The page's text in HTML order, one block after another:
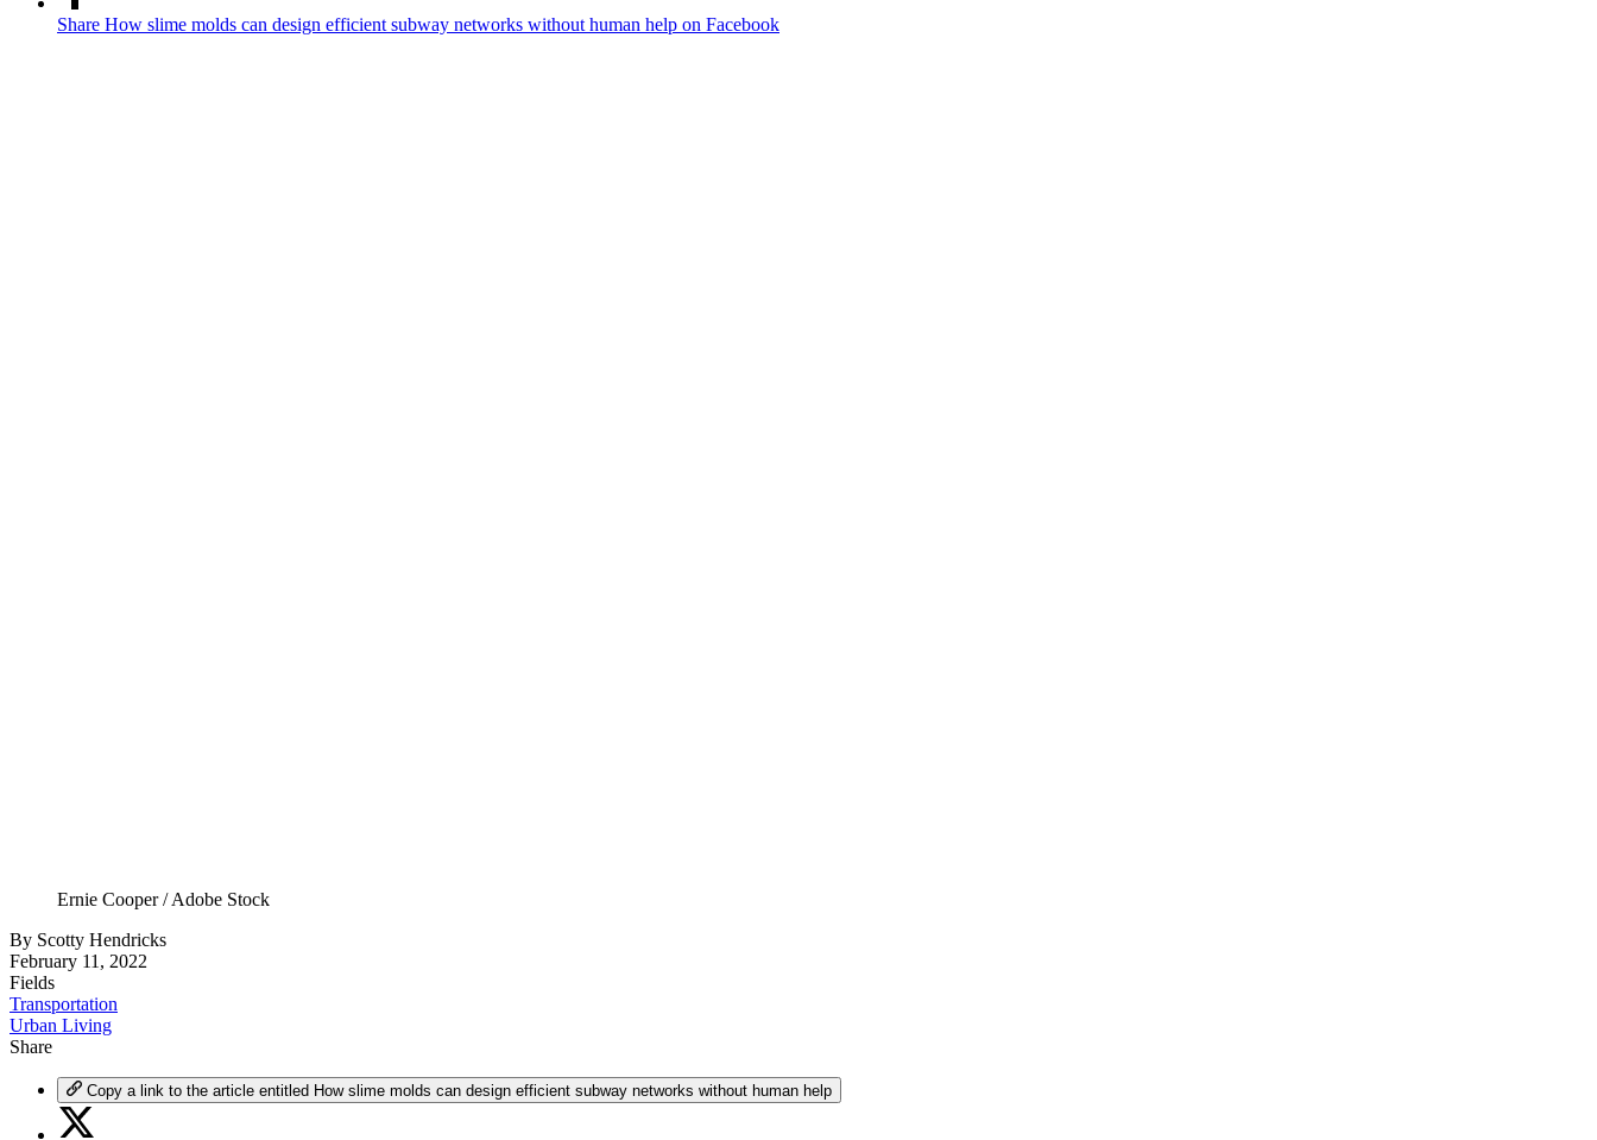
Share How slime molds can design efficient subway networks without human help on Facebook
Ernie Cooper / Adobe Stock
By Scotty Hendricks
February 11, 2022
Fields
Transportation
Urban Living
Share
Copy a link to the article entitled How slime molds can design efficient subway networks without human help